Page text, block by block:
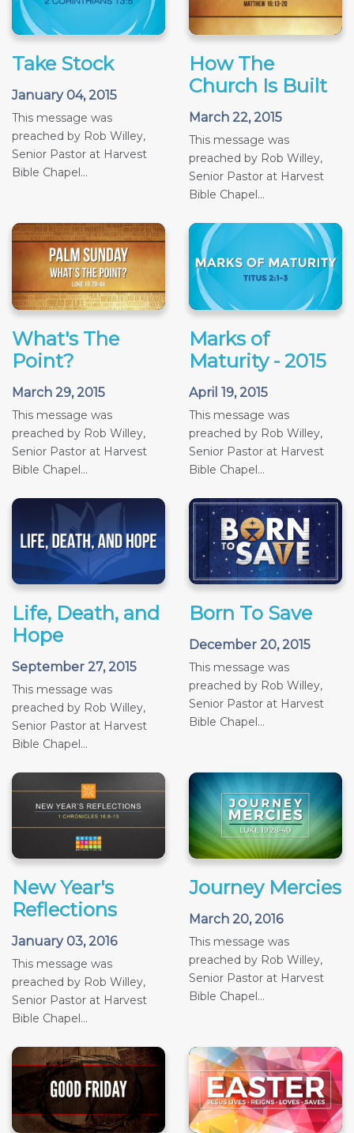
Take Stock
January 04, 2015
This message was
preached by Rob Willey,
Senior Pastor at Harvest
Bible Chapel...
How The
Church Is Built
March 22, 2015
This message was
preached by Rob Willey,
Senior Pastor at Harvest
Bible Chapel...
What's The
Point?
March 29, 2015
This message was
preached by Rob Willey,
Senior Pastor at Harvest
Bible Chapel...
Marks of
Maturity - 2015
April 19, 2015
This message was
preached by Rob Willey,
Senior Pastor at Harvest
Bible Chapel...
Life, Death, and
Hope
September 27, 2015
This message was
preached by Rob Willey,
Senior Pastor at Harvest
Bible Chapel...
Born To Save
December 20, 2015
This message was
preached by Rob Willey,
Senior Pastor at Harvest
Bible Chapel...
New Year's
Reflections
January 03, 2016
This message was
preached by Rob Willey,
Senior Pastor at Harvest
Bible Chapel...
Journey Mercies
March 20, 2016
This message was
preached by Rob Willey,
Senior Pastor at Harvest
Bible Chapel...